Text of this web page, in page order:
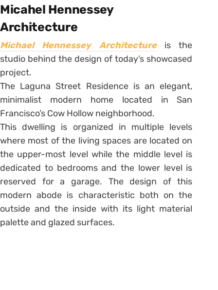
Micahel Hennessey
Architecture
Michael Hennessey Architecture
is the
studio behind the design of today’s showcased
project.
The Laguna Street Residence is an elegant,
minimalist modern home located in San
Francisco’s Cow Hollow neighborhood.
This dwelling is organized in multiple levels
where most of the living spaces are located on
the upper-most level while the middle level is
dedicated to bedrooms and the lower level is
reserved for a garage. The design of this
modern abode is characteristic both on the
outside and the inside with its light material
palette and glazed surfaces.